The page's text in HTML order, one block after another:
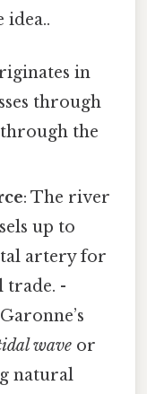
idea..
in
through
the
: The river
up to
artery for
trade. -
wave or
natural